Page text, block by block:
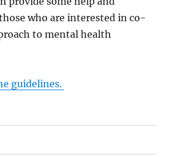
who are interested in co-
to mental health
guidelines.